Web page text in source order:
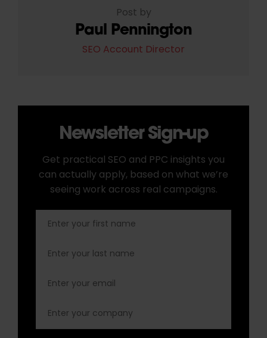
Post by
Paul Pennington
SEO Account Director
Newsletter Sign-up
Get practical SEO and PPC insights you
can actually apply, based on what we’re
seeing work across real campaigns.